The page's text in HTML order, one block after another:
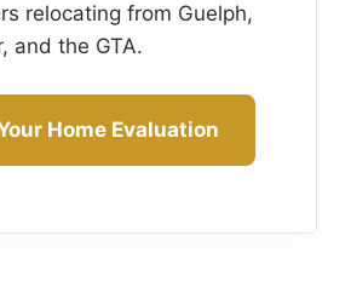
relocating from Guelph,
and the GTA.
Home Evaluation